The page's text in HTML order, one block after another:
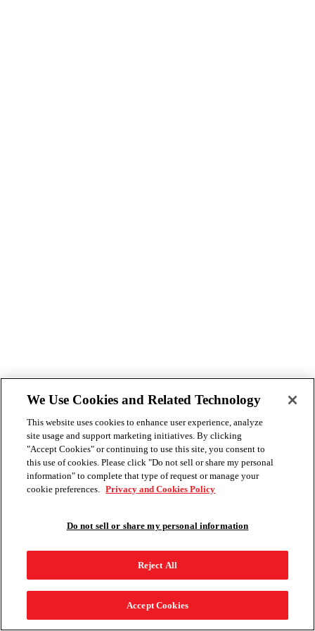
We Use Cookies and Related Technology
This website uses cookies to enhance user experience, analyze
site usage and support marketing initiatives. By clicking
"Accept Cookies" or continuing to use this site, you consent to
this use of cookies. Please click "Do not sell or share my personal
information" to complete that type of request or manage your
cookie preferences. Privacy and Cookies Policy
Do not sell or share my personal information
Reject All
Accept Cookies